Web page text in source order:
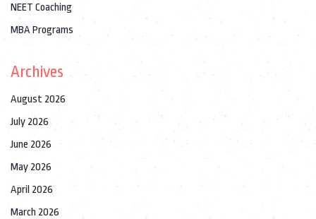
NEET Coaching
MBA Programs
Archives
August 2026
July 2026
June 2026
May 2026
April 2026
March 2026